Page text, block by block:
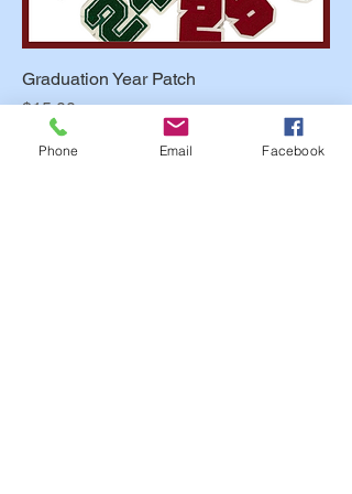
Graduation Year Patch
Price
$15.00
Phone Email Facebook